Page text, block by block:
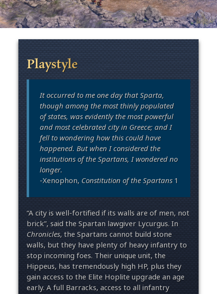
Playstyle
It occurred to me one day that Sparta,
though among the most thinly populated
of states, was evidently the most powerful
and most celebrated city in Greece; and I
fell to wondering how this could have
happened. But when I considered the
institutions of the Spartans, I wondered no
longer.
-Xenophon, Constitution of the Spartans1
“A city is well-fortified if its walls are of men, not
brick”, said the Spartan lawgiver Lycurgus. In
Chronicles, the Spartans cannot build stone
walls, but they have plenty of heavy infantry to
stop incoming foes. Their unique unit, the
Hippeus, has tremendously high HP, plus they
gain access to the Elite Hoplite upgrade an age
early. A full Barracks, access to all infantry